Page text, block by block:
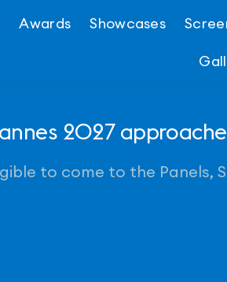
Awards Showcases
2027
to come to the Panels,